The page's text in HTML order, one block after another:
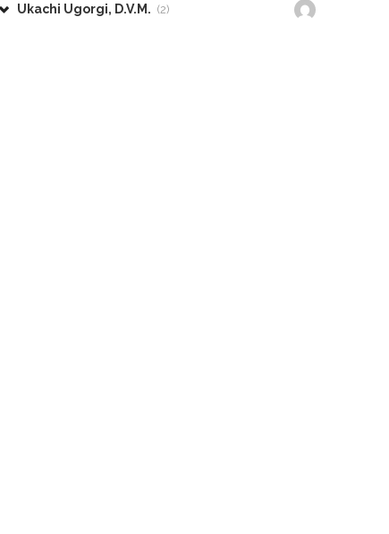
Ukachi Ugorgi, D.V.M. (2)